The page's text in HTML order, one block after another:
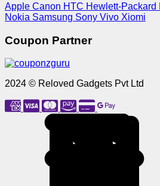
Apple Canon HTC Hewlett-Packard
Nokia Samsung Sony Vivo Xiomi
Coupon Partner
2024 © Reloved Gadgets Pvt Ltd